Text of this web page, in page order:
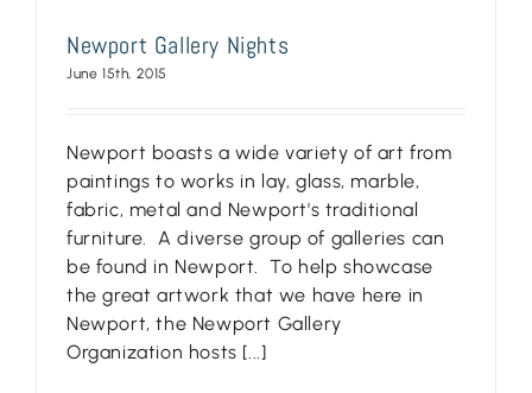
Newport Gallery Nights
June 15th, 2015
Newport boasts a wide variety of art from
paintings to works in lay, glass, marble,
fabric, metal and Newport's traditional
furniture. A diverse group of galleries can
be found in Newport. To help showcase
the great artwork that we have here in
Newport, the Newport Gallery
Organization hosts [...]